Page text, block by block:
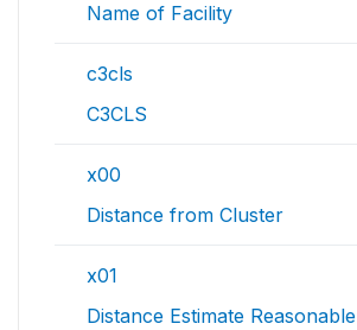
Name of Facility
c3cls
C3CLS
x00
Distance from Cluster
x01
Distance Estimate Reasonable